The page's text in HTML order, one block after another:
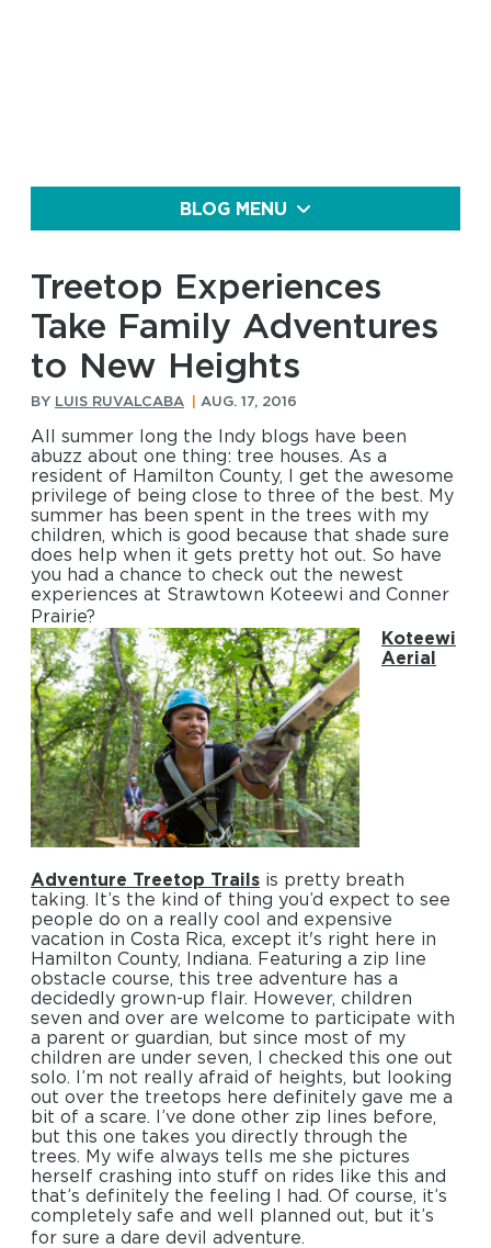
BLOG MENU
Treetop Experiences
Take Family Adventures
to New Heights
BY LUIS RUVALCABA AUG. 17, 2016
All summer long the Indy blogs have been
abuzz about one thing: tree houses. As a
resident of Hamilton County, I get the awesome
privilege of being close to three of the best. My
summer has been spent in the trees with my
children, which is good because that shade sure
does help when it gets pretty hot out. So have
you had a chance to check out the newest
experiences at Strawtown Koteewi and Conner
Prairie?
Koteewi
Aerial
Adventure Treetop Trails is pretty breath
taking. It’s the kind of thing you’d expect to see
people do on a really cool and expensive
vacation in Costa Rica, except it's right here in
Hamilton County, Indiana. Featuring a zip line
obstacle course, this tree adventure has a
decidedly grown-up flair. However, children
seven and over are welcome to participate with
a parent or guardian, but since most of my
children are under seven, I checked this one out
solo. I’m not really afraid of heights, but looking
out over the treetops here definitely gave me a
bit of a scare. I’ve done other zip lines before,
but this one takes you directly through the
trees. My wife always tells me she pictures
herself crashing into stuff on rides like this and
that’s definitely the feeling I had. Of course, it’s
completely safe and well planned out, but it’s
for sure a dare devil adventure.